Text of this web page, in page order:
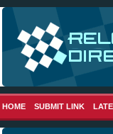
HOME SUBMIT LINK